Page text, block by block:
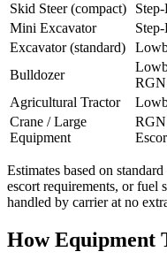
Skid Steer (compact)
Mini Excavator
Excavator (standard)
Bulldozer
RGN
Agricultural Tractor
Crane / Large
Equipment
Estimates based on
escort requirements, or fuel
handled by carrier at no
How Equipment